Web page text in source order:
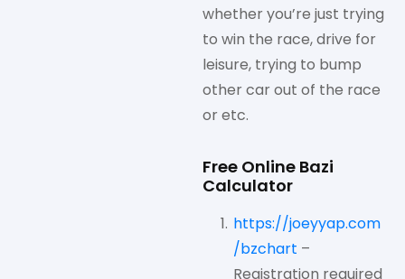
whether you’re just trying
to win the race, drive for
leisure, trying to bump
other car out of the race
or etc.
Free Online Bazi
Calculator
https://joeyyap.com
/bzchart –
Registration required